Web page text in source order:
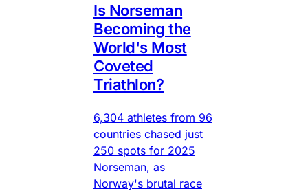
Is Norseman
Becoming the
World's Most
Coveted
Triathlon?
6,304 athletes from 96
countries chased just
250 spots for 2025
Norseman, as
Norway's brutal race